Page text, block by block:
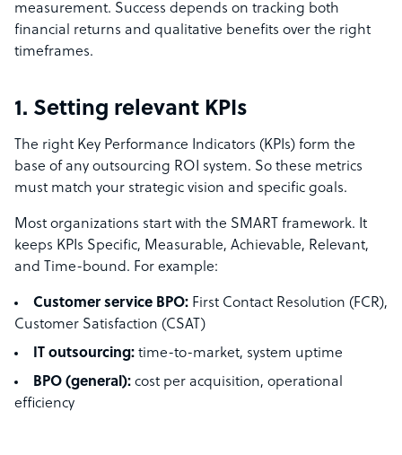
measurement. Success depends on tracking both
financial returns and qualitative benefits over the right
timeframes.
1. Setting relevant KPIs
The right Key Performance Indicators (KPIs) form the
base of any outsourcing ROI system. So these metrics
must match your strategic vision and specific goals.
Most organizations start with the SMART framework. It
keeps KPIs Specific, Measurable, Achievable, Relevant,
and Time-bound. For example:
Customer service BPO: First Contact Resolution (FCR),
Customer Satisfaction (CSAT)
IT outsourcing: time-to-market, system uptime
BPO (general): cost per acquisition, operational
efficiency